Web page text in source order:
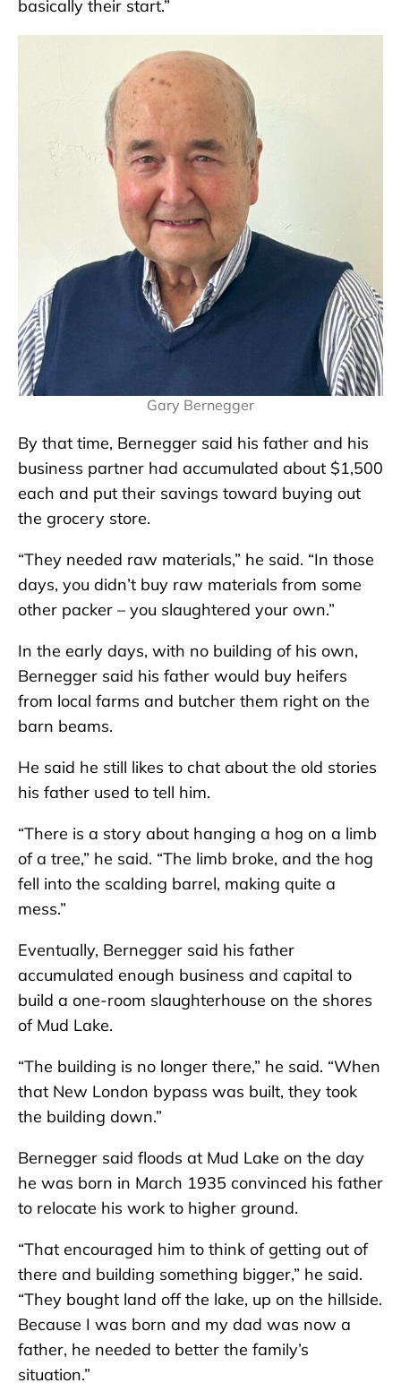
basically their start.”
Gary Bernegger
By that time, Bernegger said his father and his
business partner had accumulated about $1,500
each and put their savings toward buying out
the grocery store.
“They needed raw materials,” he said. “In those
days, you didn’t buy raw materials from some
other packer – you slaughtered your own.”
In the early days, with no building of his own,
Bernegger said his father would buy heifers
from local farms and butcher them right on the
barn beams.
He said he still likes to chat about the old stories
his father used to tell him.
“There is a story about hanging a hog on a limb
of a tree,” he said. “The limb broke, and the hog
fell into the scalding barrel, making quite a
mess.”
Eventually, Bernegger said his father
accumulated enough business and capital to
build a one-room slaughterhouse on the shores
of Mud Lake.
“The building is no longer there,” he said. “When
that New London bypass was built, they took
the building down.”
Bernegger said floods at Mud Lake on the day
he was born in March 1935 convinced his father
to relocate his work to higher ground.
“That encouraged him to think of getting out of
there and building something bigger,” he said.
“They bought land off the lake, up on the hillside.
Because I was born and my dad was now a
father, he needed to better the family’s
situation.”